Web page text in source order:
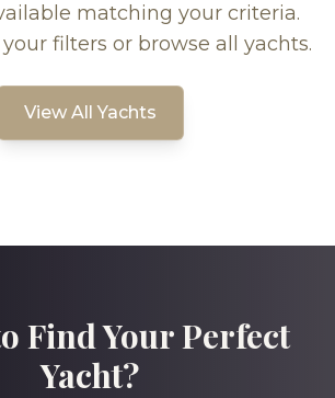
matching your criteria.
filters or browse all yachts.
View All Yachts
Find Your Perfect
Yacht?